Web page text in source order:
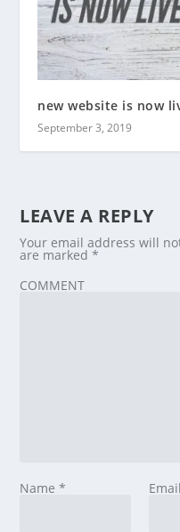
new website is now
September 3, 2019
LEAVE A REPLY
Your email address will
are marked*
COMMENT
Name* Email